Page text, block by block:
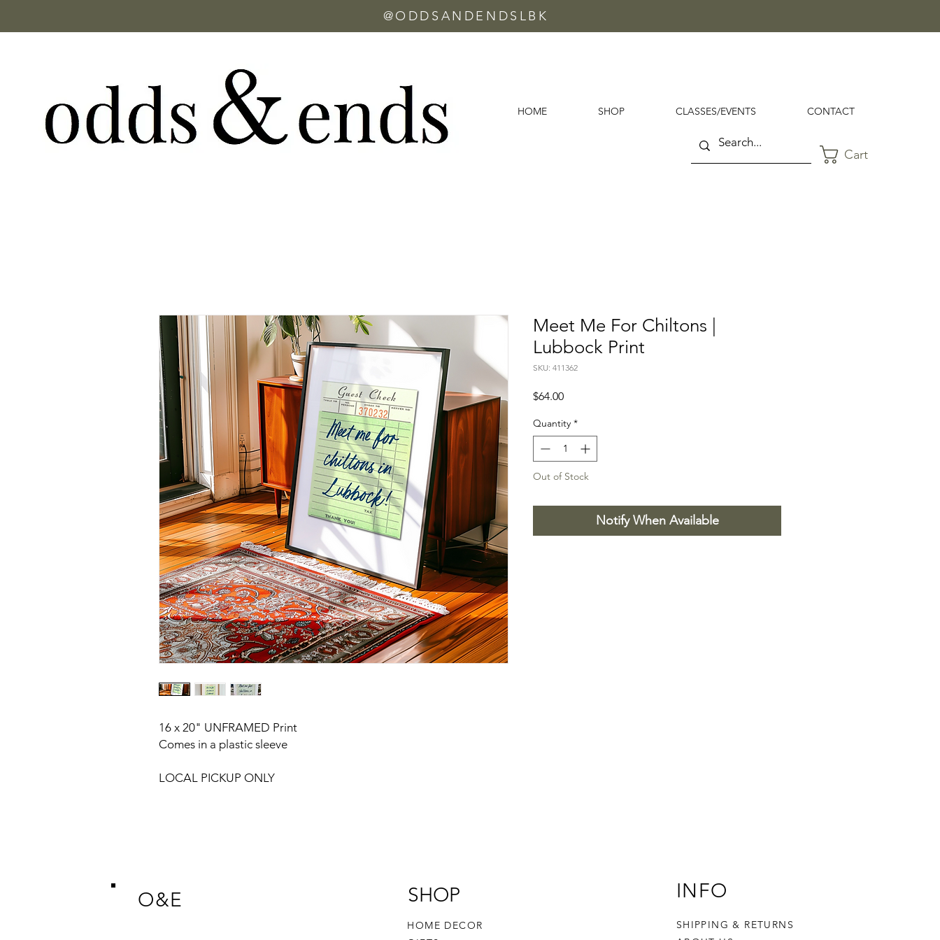
@ODDSANDENDSLBK
HOME SHOP CLASSES/EVENTS CONTACT
Cart
16 x 20" UNFRAMED Print
Comes in a plastic sleeve
LOCAL PICKUP ONLY
Meet Me For Chiltons |
Lubbock Print
SKU: 411362
$64.00Price
Quantity *
Out of Stock
Notify When Available
O&E SHOP
HOME DECOR
INFO
SHIPPING & RETURNS